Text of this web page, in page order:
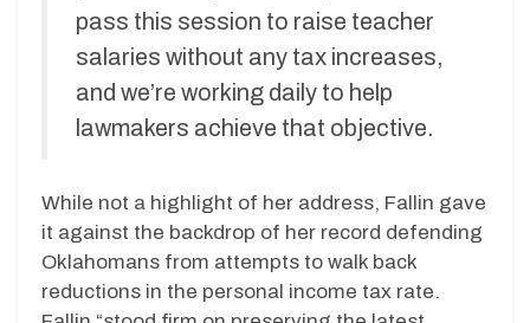
pass this session to raise teacher
salaries without any tax increases,
and we’re working daily to help
lawmakers achieve that objective.
While not a highlight of her address, Fallin gave
it against the backdrop of her record defending
Oklahomans from attempts to walk back
reductions in the personal income tax rate.